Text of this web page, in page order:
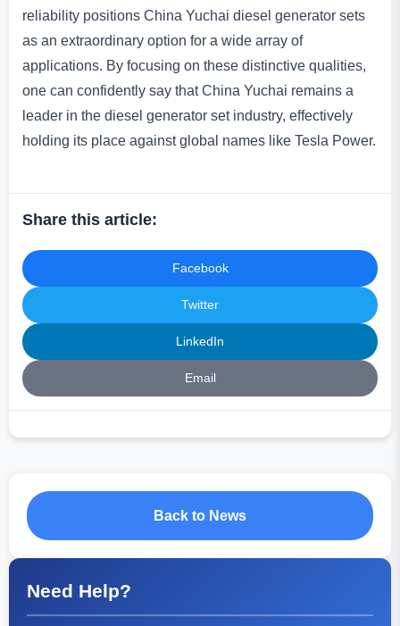
reliability positions China Yuchai diesel generator sets
as an extraordinary option for a wide array of
applications. By focusing on these distinctive qualities,
one can confidently say that China Yuchai remains a
leader in the diesel generator set industry, effectively
holding its place against global names like Tesla Power.
Share this article:
Facebook
Twitter
LinkedIn
Email
Back to News
Need Help?